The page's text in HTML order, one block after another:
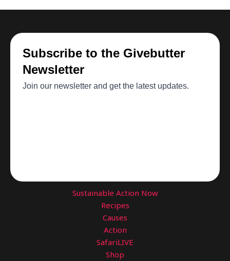
Sustainable Action Now
Recipes
Causes
Action
SafariLIVE
Shop